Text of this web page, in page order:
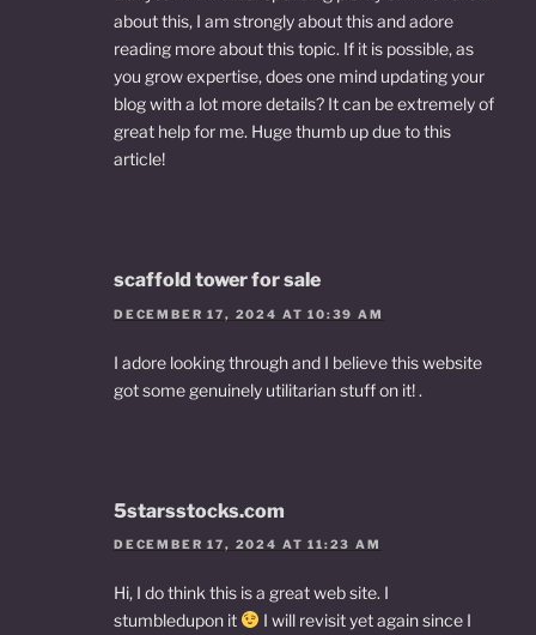
about this, I am strongly about this and adore
reading more about this topic. If it is possible, as
you grow expertise, does one mind updating your
blog with a lot more details? It can be extremely of
great help for me. Huge thumb up due to this
article!
scaffold tower for sale
DECEMBER 17, 2024 AT 10:39 AM
I adore looking through and I believe this website
got some genuinely utilitarian stuff on it! .
5starsstocks.com
DECEMBER 17, 2024 AT 11:23 AM
Hi, I do think this is a great web site. I
stumbledupon it
I will revisit yet again since I